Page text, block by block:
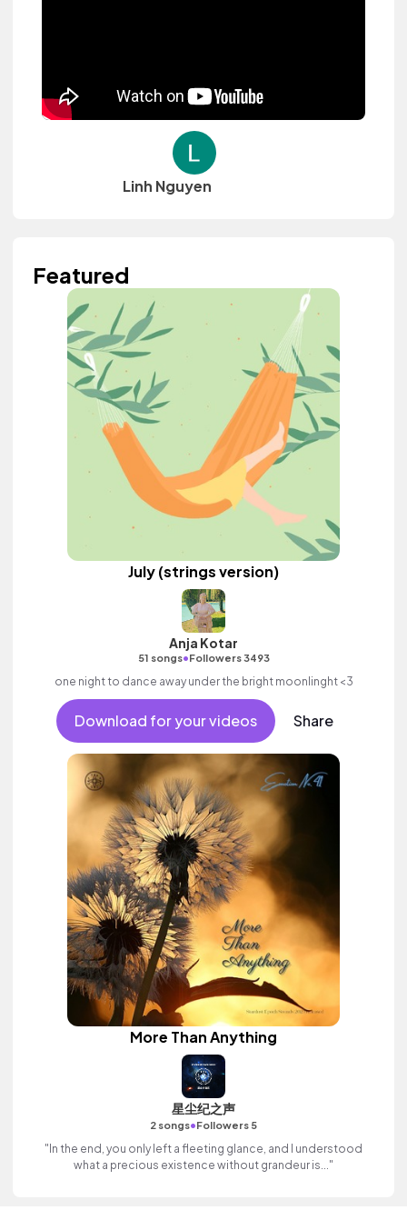
Linh Nguyen
Featured
July (strings version)
Anja Kotar
51 songs•Followers 3493
one night to dance away under the bright moonlinght <3
Download for your videos Share
More Than Anything
星尘纪之声
2 songs•Followers 5
"In the end, you only left a fleeting glance, and I understood
what a precious existence without grandeur is..."